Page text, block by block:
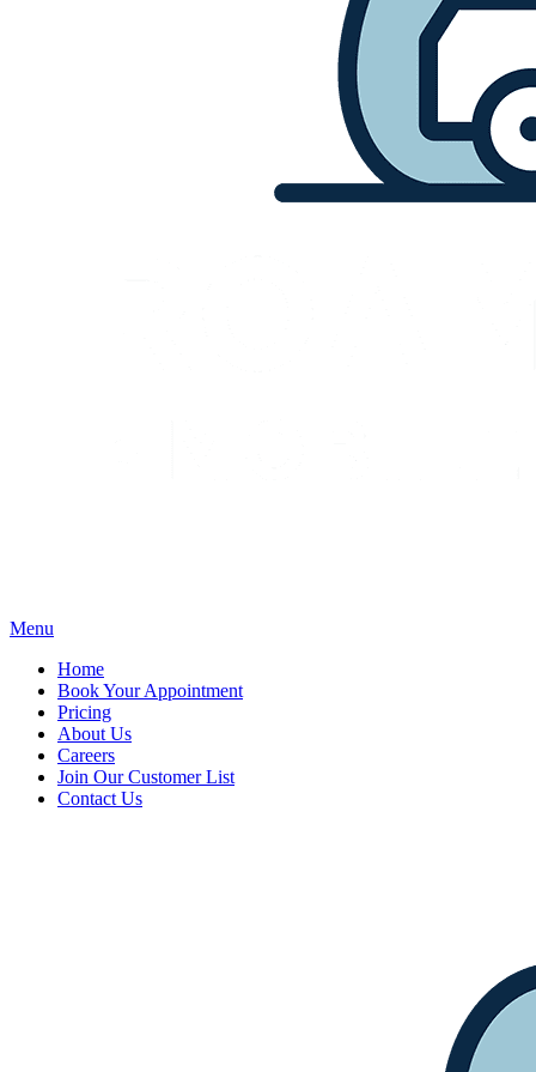
Menu
Home
Book Your Appointment
Pricing
About Us
Careers
Join Our Customer List
Contact Us